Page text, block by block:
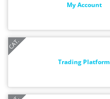
My Account
Trading Platform